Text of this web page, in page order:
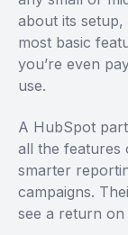
about its
most basic
you’re even
use.
A HubSpot
all the features
smarter
campaigns.
see a return